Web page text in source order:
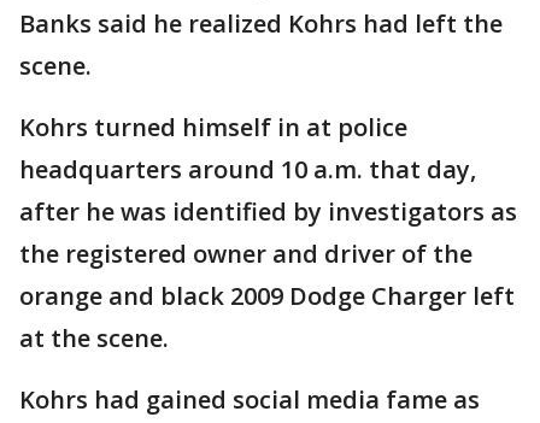
Banks said he realized Kohrs had left the
scene.
Kohrs turned himself in at police
headquarters around 10 a.m. that day,
after he was identified by investigators as
the registered owner and driver of the
orange and black 2009 Dodge Charger left
at the scene.
Kohrs had gained social media fame as